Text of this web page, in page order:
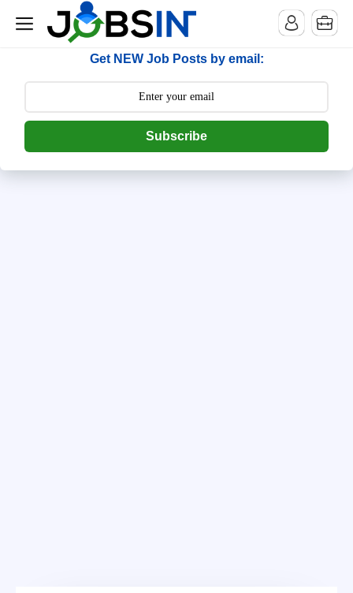
--> [begin] follow.it code -->
Get NEW Job Posts by email:
Subscribe